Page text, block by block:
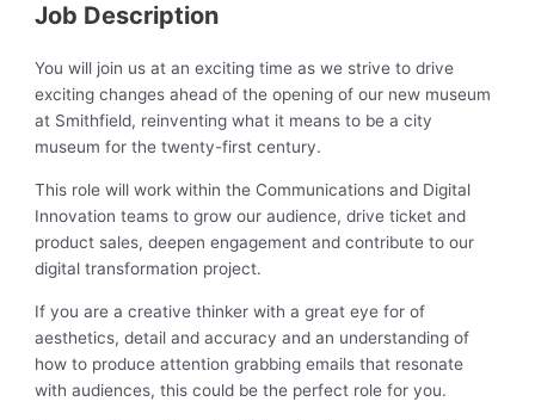
Job Description
You will join us at an exciting time as we strive to drive
exciting changes ahead of the opening of our new museum
at Smithfield, reinventing what it means to be a city
museum for the twenty-first century.
This role will work within the Communications and Digital
Innovation teams to grow our audience, drive ticket and
product sales, deepen engagement and contribute to our
digital transformation project.
If you are a creative thinker with a great eye for of
aesthetics, detail and accuracy and an understanding of
how to produce attention grabbing emails that resonate
with audiences, this could be the perfect role for you.